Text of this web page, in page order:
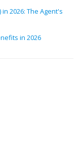
2026: The Agent's
in 2026